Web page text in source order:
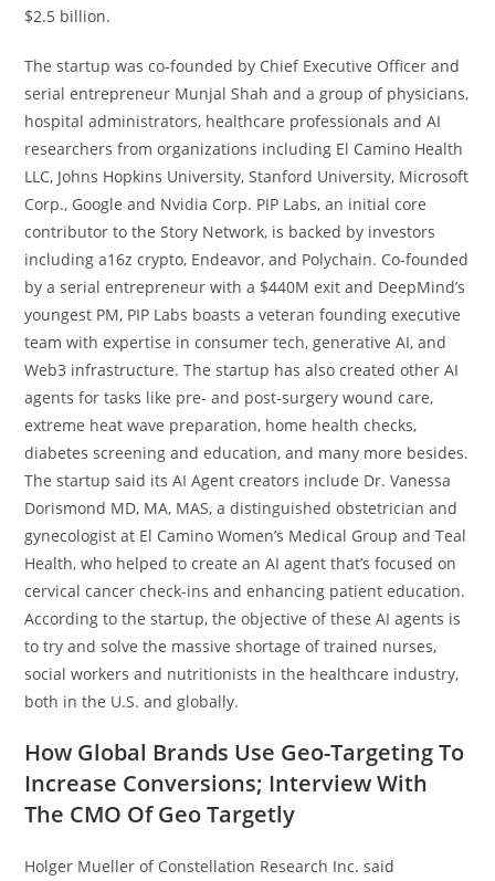
$2.5 billion.
The startup was co-founded by Chief Executive Officer and
serial entrepreneur Munjal Shah and a group of physicians,
hospital administrators, healthcare professionals and AI
researchers from organizations including El Camino Health
LLC, Johns Hopkins University, Stanford University, Microsoft
Corp., Google and Nvidia Corp. PIP Labs, an initial core
contributor to the Story Network, is backed by investors
including a16z crypto, Endeavor, and Polychain. Co-founded
by a serial entrepreneur with a $440M exit and DeepMind’s
youngest PM, PIP Labs boasts a veteran founding executive
team with expertise in consumer tech, generative AI, and
Web3 infrastructure. The startup has also created other AI
agents for tasks like pre- and post-surgery wound care,
extreme heat wave preparation, home health checks,
diabetes screening and education, and many more besides.
The startup said its AI Agent creators include Dr. Vanessa
Dorismond MD, MA, MAS, a distinguished obstetrician and
gynecologist at El Camino Women’s Medical Group and Teal
Health, who helped to create an AI agent that’s focused on
cervical cancer check-ins and enhancing patient education.
According to the startup, the objective of these AI agents is
to try and solve the massive shortage of trained nurses,
social workers and nutritionists in the healthcare industry,
both in the U.S. and globally.
How Global Brands Use Geo-Targeting To
Increase Conversions; Interview With
The CMO Of Geo Targetly
Holger Mueller of Constellation Research Inc. said